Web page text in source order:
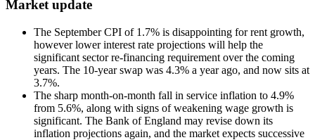
Market update
The September CPI of 1.7% is disappointing for rent growth,
however lower interest rate projections will help the
significant sector re-financing requirement over the coming
years. The 10-year swap was 4.3% a year ago, and now sits at
3.7%.
The sharp month-on-month fall in service inflation to 4.9%
from 5.6%, along with signs of weakening wage growth is
significant. The Bank of England may revise down its
inflation projections again, and the market expects successive